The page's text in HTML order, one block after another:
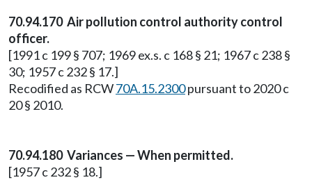
70.94.170 Air pollution control authority control
officer.
[1991 c 199 § 707; 1969 ex.s. c 168 § 21; 1967 c 238 §
30; 1957 c 232 § 17.]
Recodified as RCW70A.15.2300pursuant to 2020 c
20 § 2010.
70.94.180 Variances — When permitted.
[1957 c 232 § 18.]